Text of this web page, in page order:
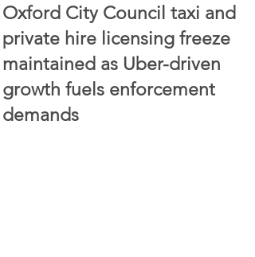
Oxford City Council taxi and
private hire licensing freeze
maintained as Uber-driven
growth fuels enforcement
demands